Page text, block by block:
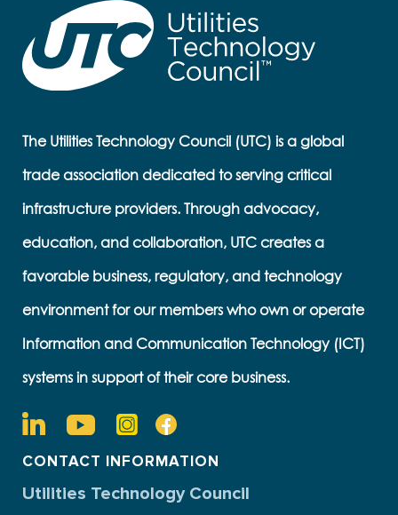
The Utilities Technology Council (UTC) is a global
trade association dedicated to serving critical
infrastructure providers. Through advocacy,
education, and collaboration, UTC creates a
favorable business, regulatory, and technology
environment for our members who own or operate
Information and Communication Technology (ICT)
systems in support of their core business.
CONTACT INFORMATION
Utilities Technology Council